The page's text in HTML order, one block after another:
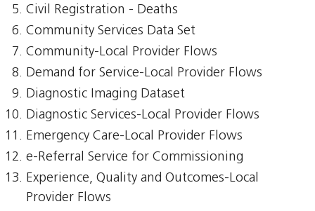
Civil Registration - Deaths
Community Services Data Set
Community-Local Provider Flows
Demand for Service-Local Provider Flows
Diagnostic Imaging Dataset
Diagnostic Services-Local Provider Flows
Emergency Care-Local Provider Flows
e-Referral Service for Commissioning
Experience, Quality and Outcomes-Local
Provider Flows